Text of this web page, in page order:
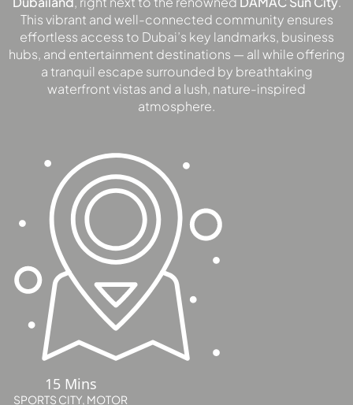
DEVMARK GROUP
DEYAAR PROPERTIES
DUBAI HOLDING
GROUP
GULF LAND
DEVELOPER
HIJAZI REAL ESTATE
KHAMAS GROUP
LIV DEVELOPERS
REPORTAGE
PROPERTIES
SELECT GROUP
SAMANA DEVELOPERS
This vibrant and well-connected community ensures
effortless access to Dubai’s key landmarks, business
hubs, and entertainment destinations — all while offering
a tranquil escape surrounded by breathtaking
waterfront vistas and a lush, nature-inspired
atmosphere.
15 Mins
SPORTS CITY, MOTOR